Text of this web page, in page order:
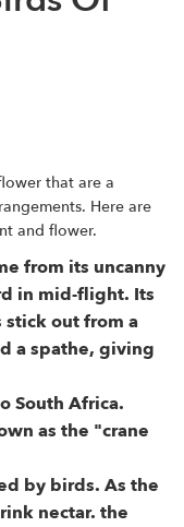
that are a
Here are
and flower.
from its uncanny
in mid-flight. Its
out from a
a spathe, giving
South Africa.
as the "crane
by birds. As the
nectar. the